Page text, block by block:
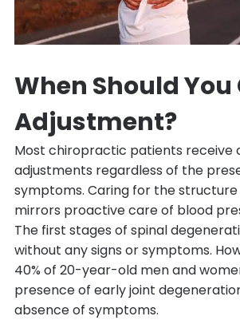
When Should You
Adjustment?
Most chiropractic patients receive
adjustments regardless of the
symptoms. Caring for the
mirrors proactive care of blood
The first stages of spinal
without any signs or symptoms.
40% of 20-year-old men and
presence of early joint
absence of symptoms.